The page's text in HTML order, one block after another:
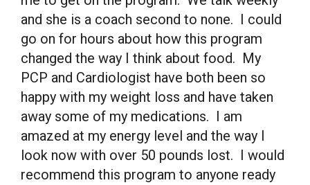
and she is a coach second to none. I could
go on for hours about how this program
changed the way I think about food. My
PCP and Cardiologist have both been so
happy with my weight loss and have taken
away some of my medications. I am
amazed at my energy level and the way I
look now with over 50 pounds lost. I would
recommend this program to anyone ready